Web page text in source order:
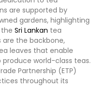
are supported by
gardens, highlighting
Sri Lankan tea
are the backbone,
leaves that enable
world-class teas.
Partnership (ETP)
throughout its